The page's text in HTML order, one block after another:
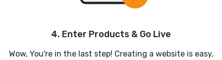
4. Enter Products & Go Live
Wow, You're in the last step! Creating a website is easy,